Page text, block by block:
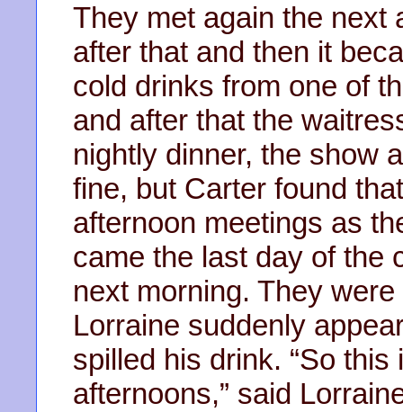
They met again the next
after that and then it
cold drinks from one of
and after that the
nightly dinner, the show
fine, but Carter found
afternoon meetings as
came the last day of the
next morning. They
Lorraine suddenly
spilled his drink. “So this
afternoons,” said